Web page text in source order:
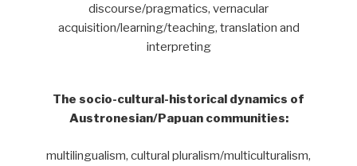
discourse/pragmatics, vernacular
acquisition/learning/teaching, translation and
interpreting
The socio-cultural-historical dynamics of
Austronesian/Papuan communities:
multilingualism, cultural pluralism/multiculturalism,